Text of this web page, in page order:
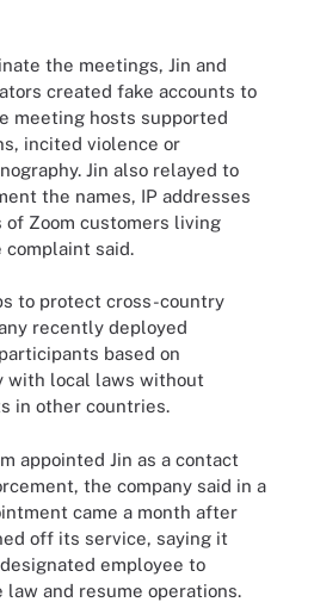
the meetings, Jin and
created fake accounts to
meeting hosts supported
incited violence or
Jin also relayed to
the names, IP addresses
of Zoom customers living
complaint said.
to protect cross-country
recently deployed
based on
with local laws without
in other countries.
appointed Jin as a contact
the company said in a
came a month after
off its service, saying it
employee to
and resume operations.